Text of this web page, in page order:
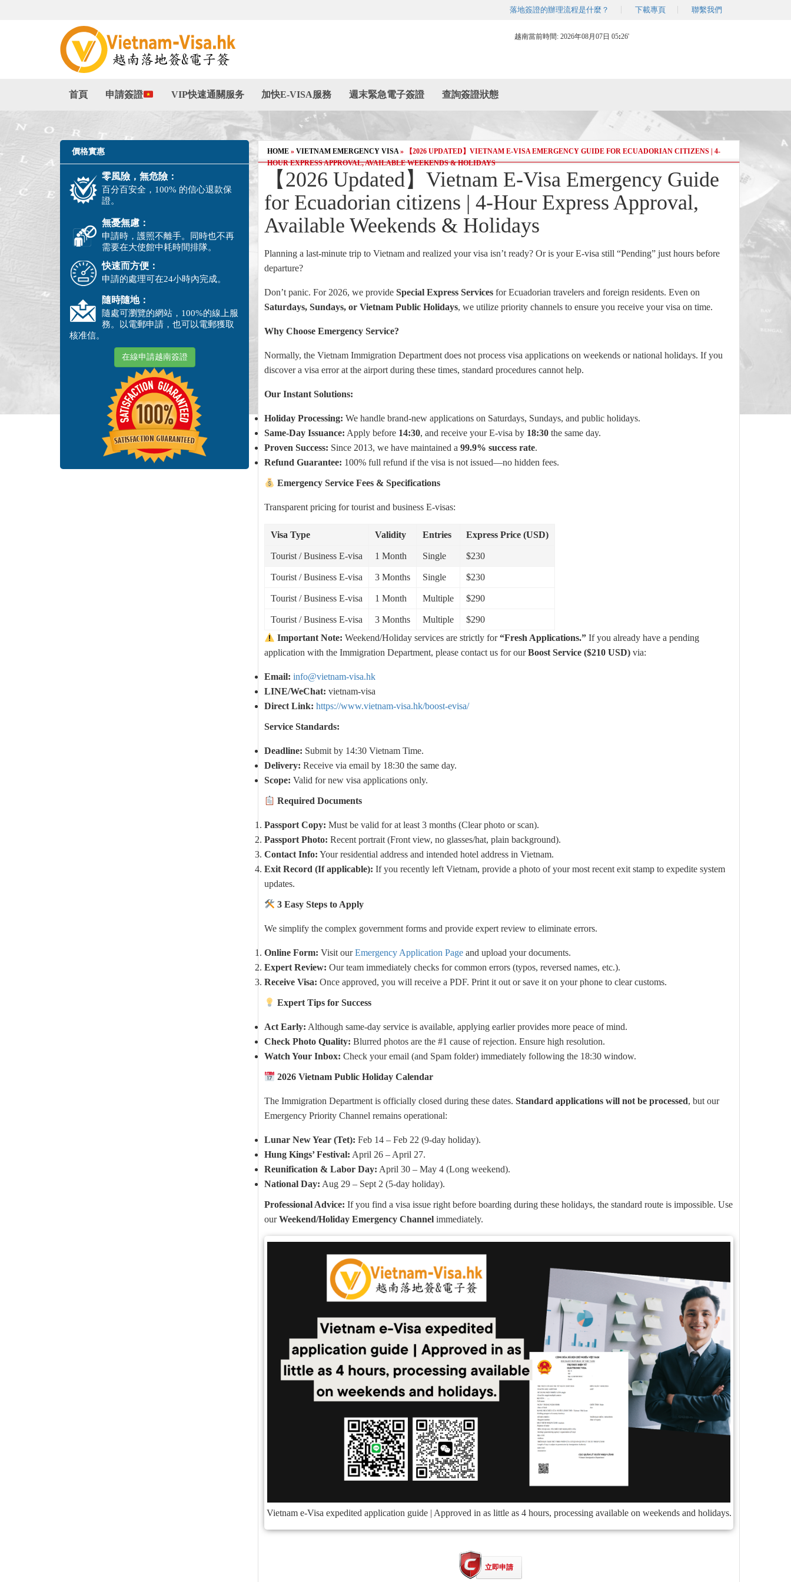
落地簽證的辦理流程是什麼？ 下載專頁 聯繫我們
越南當前時間:2026年08月07日 05:26'
首頁 申請簽證 VIP快速通關服务 加快E-VISA服務 週末緊急電子簽證 查詢簽證狀態
HOME » VIETNAM EMERGENCY VISA»
【2026 UPDATED】VIETNAM E-VISA EMERGENCY GUIDE FOR ECUADORIAN CITIZENS | 4-
HOUR EXPRESS APPROVAL, AVAILABLE WEEKENDS & HOLIDAYS
【2026 Updated】Vietnam E-Visa Emergency Guide
for Ecuadorian citizens | 4-Hour Express Approval,
Available Weekends & Holidays
Planning a last-minute trip to Vietnam and realized your visa isn’t ready? Or is your E-visa still “Pending” just hours before
departure?
Don’t panic. For 2026, we provide Special Express Services for Ecuadorian travelers and foreign residents. Even on
Saturdays, Sundays, or Vietnam Public Holidays, we utilize priority channels to ensure you receive your visa on time.
Why Choose Emergency Service?
Normally, the Vietnam Immigration Department does not process visa applications on weekends or national holidays. If you
discover a visa error at the airport during these times, standard procedures cannot help.
Our Instant Solutions:
Holiday Processing: We handle brand-new applications on Saturdays, Sundays, and public holidays.
Same-Day Issuance: Apply before 14:30, and receive your E-visa by 18:30 the same day.
Proven Success: Since 2013, we have maintained a 99.9% success rate.
Refund Guarantee: 100% full refund if the visa is not issued—no hidden fees.
Emergency Service Fees & Specifications
Transparent pricing for tourist and business E-visas:
Visa Type Validity Entries Express Price (USD)
Tourist / Business E-visa 1 Month Single $230
Tourist / Business E-visa 3 Months Single $230
Tourist / Business E-visa 1 Month Multiple $290
Tourist / Business E-visa 3 Months Multiple
$290
Important Note: Weekend/Holiday services are strictly for“Fresh Applications.” If you already have a pending
application with the Immigration Department, please contact us for ourBoost Service ($210 USD) via:
Email: info@vietnam-visa.hk
LINE/WeChat: vietnam-visa
Direct Link: https://www.vietnam-visa.hk/boost-evisa/
Service Standards:
Deadline: Submit by 14:30 Vietnam Time.
Delivery: Receive via email by 18:30 the same day.
Scope: Valid for new visa applications only.
Required Documents
Passport Copy: Must be valid for at least 3 months (Clear photo or scan).
Passport Photo: Recent portrait (Front view, no glasses/hat, plain background).
Contact Info: Your residential address and intended hotel address in Vietnam.
Exit Record (If applicable): If you recently left Vietnam, provide a photo of your most recent exit stamp to expedite system
updates.
3 Easy Steps to Apply
We simplify the complex government forms and provide expert review to eliminate errors.
Online Form: Visit ourEmergency Application Page and upload your documents.
Expert Review: Our team immediately checks for common errors (typos, reversed names, etc.).
Receive Visa: Once approved, you will receive a PDF. Print it out or save it on your phone to clear customs.
Expert Tips for Success
Act Early: Although same-day service is available, applying earlier provides more peace of mind.
Check Photo Quality: Blurred photos are the #1 cause of rejection. Ensure high resolution.
Watch Your Inbox: Check your email (and Spam folder) immediately following the 18:30 window.
2026 Vietnam Public Holiday Calendar
The Immigration Department is officially closed during these dates. Standard applications will not be processed, but our
Emergency Priority Channel remains operational:
Lunar New Year (Tet): Feb 14 – Feb 22 (9-day holiday).
Hung Kings’ Festival: April 26 – April 27.
Reunification & Labor Day: April 30 – May 4 (Long weekend).
National Day: Aug 29 – Sept 2 (5-day holiday).
Professional Advice: If you find a visa issue right before boarding during these holidays, the standard route is impossible. Use
ourWeekend/Holiday Emergency Channel immediately.
Vietnam e-Visa expedited application guide | Approved in as little as 4 hours, processing available on weekends and holidays.
立即申請
價格實惠
零風險，無危險：
百分百安全，100% 的信心退款保
證。
無憂無慮：
申請時，護照不離手。同時也不再
需要在大使館中耗時間排隊。
快速而方便：
申請的處理可在24小時內完成。
隨時隨地：
隨處可瀏覽的網站，100%的線上服
務。以電郵申請，也可以電郵獲取
核准信。
在線申請越南簽證